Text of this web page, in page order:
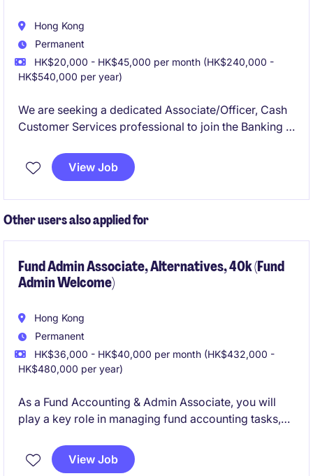
Hong Kong
Permanent
HK$20,000 - HK$45,000 per month (HK$240,000 -
HK$540,000 per year)
We are seeking a dedicated Associate/Officer, Cash
Customer Services professional to join the Banking &
Services industry.The role is based in HK and focuses
on providing excellent customer service and
View Job
Other users also applied for
Fund Admin Associate, Alternatives, 40k (Fund
Admin Welcome)
Hong Kong
Permanent
HK$36,000 - HK$40,000 per month (HK$432,000 -
HK$480,000 per year)
As a Fund Accounting & Admin Associate, you will
play a key role in managing fund accounting tasks,
reporting. This is an exciting opportunity for
individuals looking to develop their expertise in the
View Job